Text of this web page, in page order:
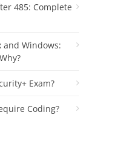
485: Complete
and Windows:
Exam?
Coding?